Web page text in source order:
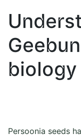
biology
Persoonia seeds